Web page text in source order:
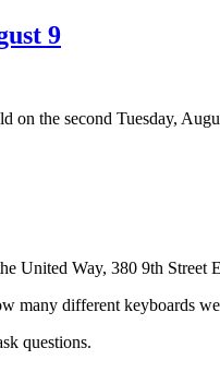
9
on the second Tuesday,
United Way, 380 9th Street
different keyboards
questions.